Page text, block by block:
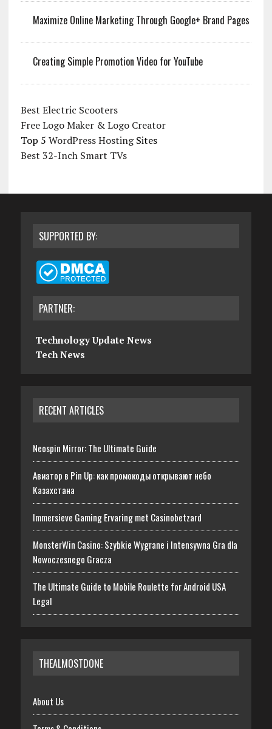
Maximize Online Marketing Through Google+ Brand Pages
Creating Simple Promotion Video for YouTube
Best Electric Scooters
Free Logo Maker & Logo Creator
Top 5 WordPress HostingSites
Best 32-Inch Smart TVs
SUPPORTED BY:
PARTNER:
Technology Update News
Tech News
RECENT ARTICLES
Neospin Mirror: The Ultimate Guide
Авиатор в Pin Up: как промокоды открывают небо
Казахстана
Immersieve Gaming Ervaring met Casinobetzard
MonsterWin Casino: Szybkie Wygrane i Intensywna Gra dla
Nowoczesnego Gracza
The Ultimate Guide to Mobile Roulette for Android USA
Legal
THEALMOSTDONE
About Us